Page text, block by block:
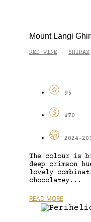
Mount Langi
RED WINE - SHIRAZ
95
$70
2024-
The colour is
deep crimson
lovely
chocolatey...
READ MORE